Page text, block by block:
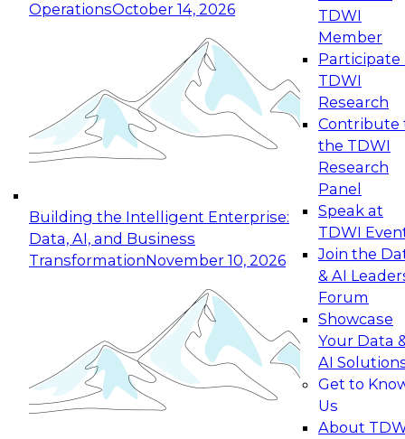
OperationsOctober 14, 2026
Building the Intelligent Enterprise:
Data, AI, and Business
TransformationNovember 10, 2026
TDWI
Member
Participate
TDWI
Research
Contribute
the TDWI
Research
Panel
Speak at
TDWI
Join the
& AI
Forum
Showcase
Your Data
AI
Get to
Us
About
Expert Panel: Reinventing Data Management
for Enterprise Innovation
This session focuses on how to modernize by
taking advantage of the latest technologies,
cloud data platforms and services, and best
October 19, 2026
Expert Panel: Building Generative and Agentic
Applications: From Data Foundations to Real-
Join this Expert Panel to learn how your
organization can advance from
experimentation to production-level generative
November 9, 2026